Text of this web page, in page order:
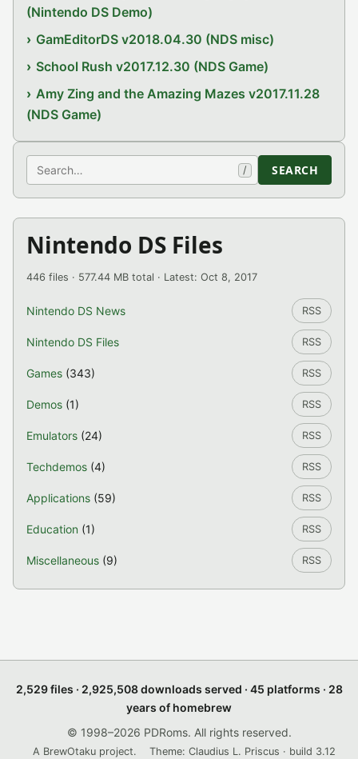
(Nintendo DS Demo)
GamEditorDS v2018.04.30 (NDS misc)
School Rush v2017.12.30 (NDS Game)
Amy Zing and the Amazing Mazes v2017.11.28
(NDS Game)
Search / SEARCH
Nintendo DS Files
446 files · 577.44 MB total · Latest: Oct 8, 2017
Nintendo DS News RSS
Nintendo DS Files RSS
Games (343) RSS
Demos (1) RSS
Emulators (24) RSS
Techdemos (4) RSS
Applications (59) RSS
Education (1) RSS
Miscellaneous (9) RSS
2,529 files · 2,925,508 downloads served · 45 platforms · 28
years of homebrew
© 1998–2026 PDRoms. All rights reserved.
A BrewOtaku project. Theme: Claudius L. Priscus · build 3.12